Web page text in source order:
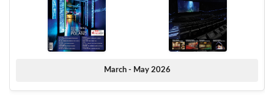
March - May 2026